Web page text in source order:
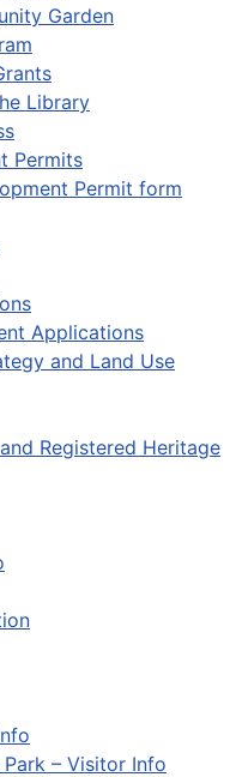
Garden
Library
Permits
Permit form
Applications
and Land Use
Registered Heritage
– Visitor Info